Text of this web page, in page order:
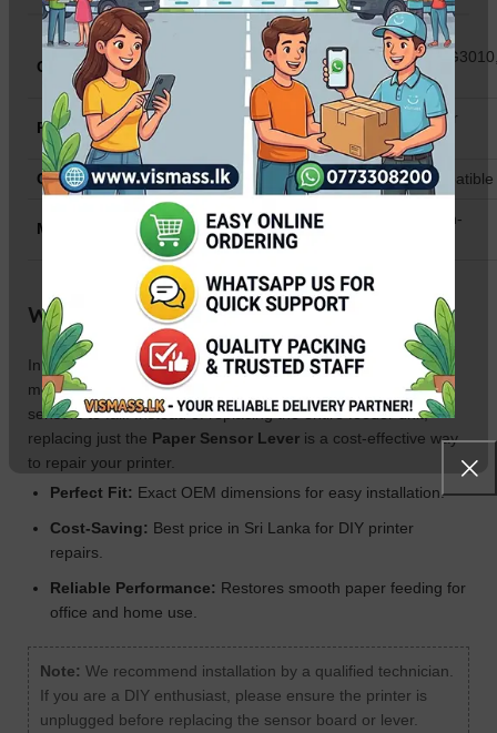
Compatibility
Canon PIXMA G1010, G2010,
G4010, G1000, G2000, G3000
Part Type
Paper Edge (PE) Sensor / Lever
Detector
Condition Brand New / High-Quality Compatible
Material
Durable Industrial Plastic & High-
Sensitivity Opticals
Why Buy This Sensor in Sri Lanka?
In Sri Lanka, dust and high humidity often cause the
mechanical levers in Canon G-series printers to stick or the
sensors to fail. Instead of replacing the entire feeder unit,
replacing just the Paper Sensor Lever is a cost-effective way
to repair your printer.
Perfect Fit: Exact OEM dimensions for easy installation.
Cost-Saving: Best price in Sri Lanka for DIY printer
repairs.
Reliable Performance: Restores smooth paper feeding for
office and home use.
Note: We recommend installation by a qualified technician.
If you are a DIY enthusiast, please ensure the printer is
unplugged before replacing the sensor board or lever.